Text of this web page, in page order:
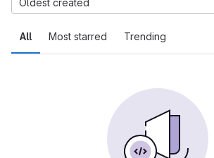
All Most starred Trending
Oldest created